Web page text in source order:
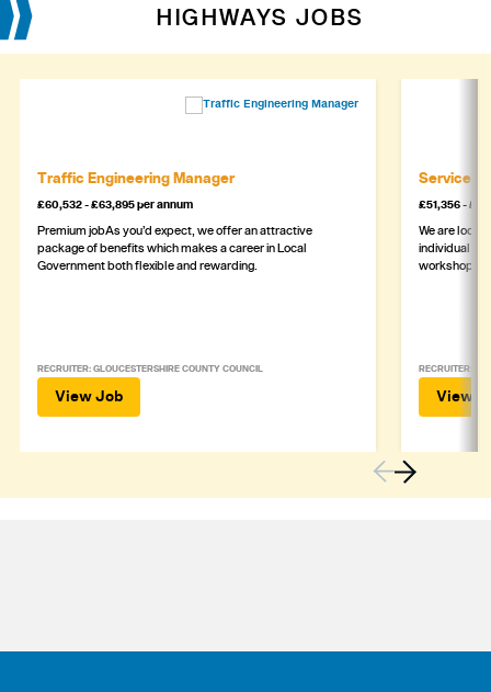
HIGHWAYS JOBS
Traffic Engineering Manager
£60,532 - £63,895 per annum
Premium jobAs you’d expect, we offer an attractive
package of benefits which makes a career in Local
Government both flexible and rewarding.
RECRUITER: GLOUCESTERSHIRE COUNTY COUNCIL
View Job
Service
£51,356 -
We are
individual
workshop
RECRUITER:
View